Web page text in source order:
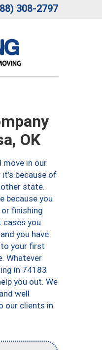
308-2797
OK
move in our
because of
state.
because you
finishing
cases you
you have
your first
Whatever
in 74183
you out. We
well
our clients in